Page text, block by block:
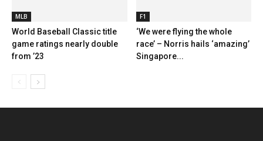
MLB
World Baseball Classic title
game ratings nearly double
from ’23
F1
‘We were flying the whole
race’ – Norris hails ‘amazing’
Singapore...